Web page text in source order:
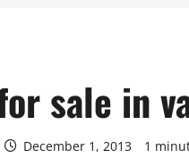
sale in
December 1, 2013 1